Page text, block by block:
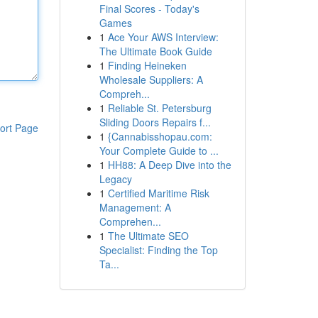
Page
Final Scores - Today's
Games
1 Ace Your AWS Interview:
The Ultimate Book Guide
1 Finding Heineken
Wholesale Suppliers: A
Compreh...
1 Reliable St. Petersburg
Sliding Doors Repairs f...
1 {Cannabisshopau.com:
Your Complete Guide to ...
1 HH88: A Deep Dive into the
Legacy
1 Certified Maritime Risk
Management: A
Comprehen...
1 The Ultimate SEO
Specialist: Finding the Top
Ta...